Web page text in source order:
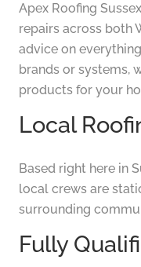
Apex Roofing
repairs across both
advice on
brands or systems,
products for your
Local
Based right here in
local crews are
surrounding
Fully